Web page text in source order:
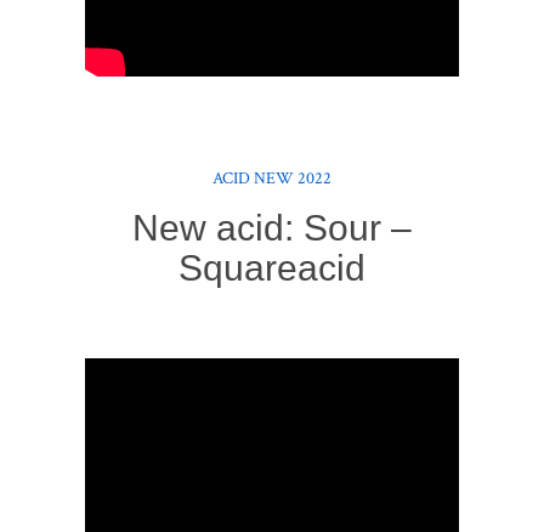
ACID NEW 2022
New acid: Sour –
Squareacid